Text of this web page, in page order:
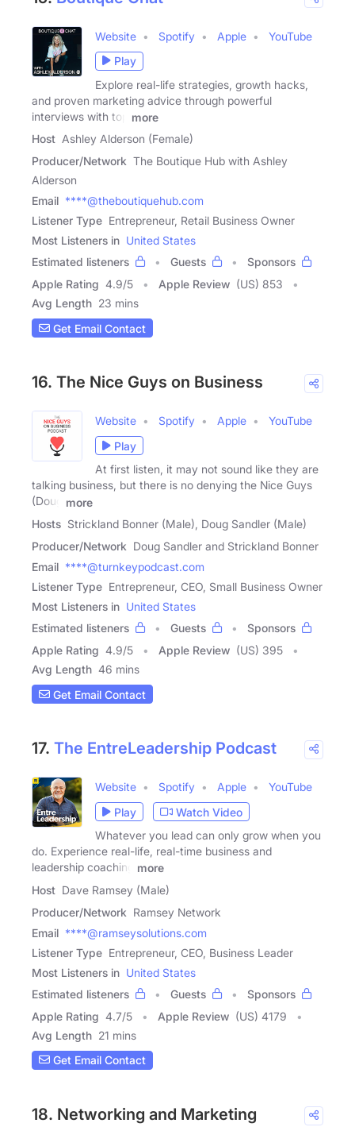
Website Spotify Apple
YouTube
Play
Explore real-life strategies, growth hacks,
and proven marketing advice through powerful
interviews with top
more
Host Ashley Alderson (Female)
Producer/Network The Boutique Hub with Ashley
Alderson
Email ****@theboutiquehub.com
Listener Type Entrepreneur, Retail Business Owner
Most Listeners in United States
Estimated listeners
Guests
Sponsors
Apple Rating 4.9/5 Apple Review (US) 853
Avg Length 23 mins
Get Email Contact
16. The Nice Guys on Business
Website Spotify Apple
YouTube
Play
At first listen, it may not sound like they are
talking business, but there is no denying the Nice Guys
(Doug
more
Hosts Strickland Bonner (Male), Doug Sandler (Male)
Producer/Network Doug Sandler and Strickland Bonner
Email ****@turnkeypodcast.com
Listener Type Entrepreneur, CEO, Small Business Owner
Most Listeners in United States
Estimated listeners
Guests
Sponsors
Apple Rating 4.9/5 Apple Review (US) 395
Avg Length 46 mins
Get Email Contact
17. The EntreLeadership Podcast
Website Spotify Apple
YouTube
Play
Watch Video
Whatever you lead can only grow when you
do. Experience real-life, real-time business and
leadership coaching
more
Host Dave Ramsey (Male)
Producer/Network Ramsey Network
Email ****@ramseysolutions.com
Listener Type Entrepreneur, CEO, Business Leader
Most Listeners in United States
Estimated listeners
Guests
Sponsors
Apple Rating 4.7/5 Apple Review (US) 4179
Avg Length 21 mins
Get Email Contact
18. Networking and Marketing